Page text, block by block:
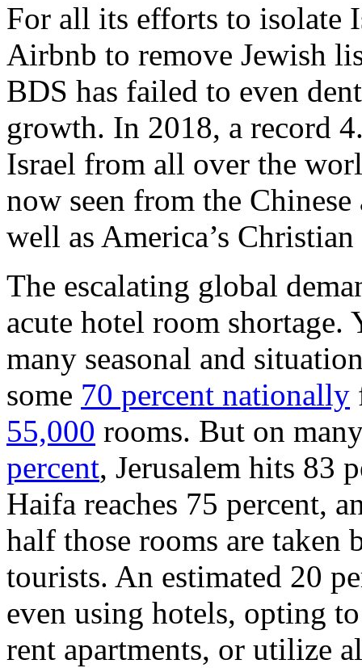
For all its efforts to
Airbnb to remove Jewish
BDS has failed to even
growth. In 2018, a record
Israel from all over the
now seen from the
well as America’s
The escalating global
acute hotel room
many seasonal and
some 70 percent nationally
55,000 rooms. But on
percent, Jerusalem hits 83
Haifa reaches 75 percent,
half those rooms are taken
tourists. An estimated 20
even using hotels, opting
rent apartments, or utilize